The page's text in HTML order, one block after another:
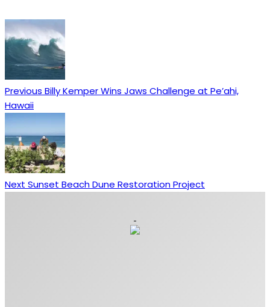
Previous Billy Kemper Wins Jaws Challenge at Pe’ahi,
Hawaii
Next Sunset Beach Dune Restoration Project